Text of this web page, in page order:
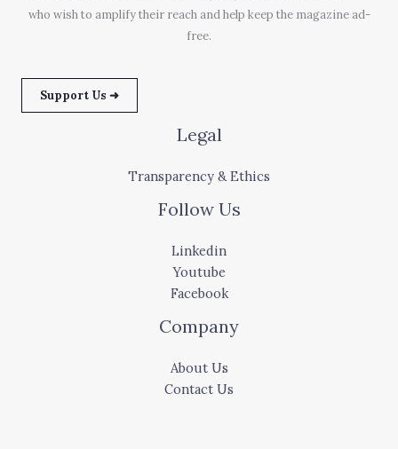
who wish to amplify their reach and help keep the magazine ad-
free.
Support Us ➜
Legal
Transparency & Ethics
Follow Us
Linkedin
Youtube
Facebook
Company
About Us
Contact Us